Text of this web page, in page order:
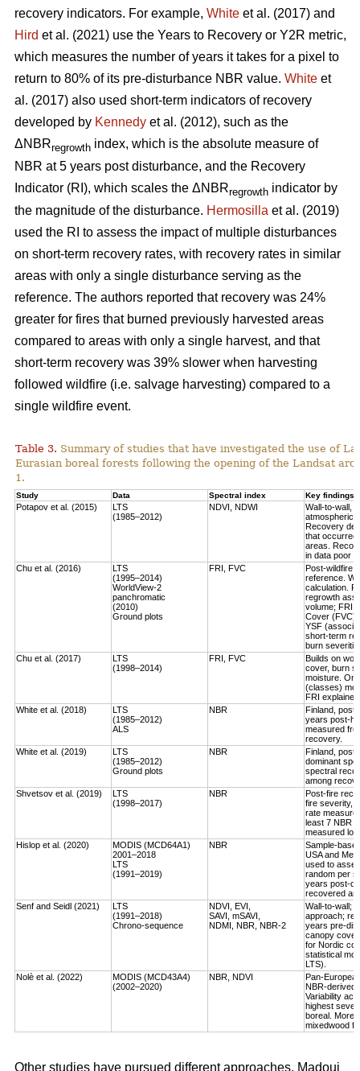
recovery indicators. For example, White et al. (2017) and
Hird et al. (2021) use the Years to Recovery or Y2R metric,
which measures the number of years it takes for a pixel to
return to 80% of its pre-disturbance NBR value. White et
al. (2017) also used short-term indicators of recovery
developed by Kennedy et al. (2012), such as the
ΔNBRregrowth index, which is the absolute measure of
NBR at 5 years post disturbance, and the Recovery
Indicator (RI), which scales the ΔNBRregrowth indicator by
the magnitude of the disturbance. Hermosilla et al. (2019)
used the RI to assess the impact of multiple disturbances
on short-term recovery rates, with recovery rates in similar
areas with only a single disturbance serving as the
reference. The authors reported that recovery was 24%
greater for fires that burned previously harvested areas
compared to areas with only a single harvest, and that
short-term recovery was 39% slower when harvesting
followed wildfire (i.e. salvage harvesting) compared to a
single wildfire event.
Table 3. Summary of studies that have investigated the use of
Eurasian boreal forests following the opening of the Landsat
1.
Study Data Spectral index Key findings
Potapov et al. (2015)
LTS
(1985–2012)
NDVI, NDWI
Wall-to-wall,
atmospheric
Recovery
that occurred
areas.
in data poor
Chu et al. (2016)
LTS
(1995–2014)
WorldView-2
panchromatic
(2010)
Ground plots
FRI, FVC
Post-wildfire
reference.
calculation.
regrowth
volume; FRI
Cover (FVC)
YSF
short-term
burn
Chu et al. (2017)
LTS
(1998–2014)
FRI, FVC
Builds on
cover, burn
moisture.
(classes)
FRI
White et al. (2018)
LTS
(1985–2012)
ALS
NBR
Finland,
years post-
measured
recovery.
White et al. (2019)
LTS
(1985–2012)
Ground plots
NBR
Finland,
dominant
spectral
among
Shvetsov et al. (2019)
LTS
(1998–2017)
NBR
Post-fire
fire severity,
rate
least 7 NBR
measured
Hislop et al. (2020)
MODIS (MCD64A1)
2001–2018
LTS
(1991–2019)
NBR
Sample-
USA and
used to
random per
years post-
recovered an
Senf and Seidl (2021)
LTS
(1991–2018)
Chrono-sequence
NDVI, EVI,
SAVI, mSAVI,
NDMI, NBR, NBR-2
Wall-to-wall;
approach;
years pre-
canopy cover.
for Nordic
statistical
LTS).
Nolè et al. (2022)
MODIS (MCD43A4)
(2002–2020)
NBR, NDVI
Pan-
NBR-derived
Variability
highest
boreal. More
mixedwood
Other studies have pursued different approaches. Madoui